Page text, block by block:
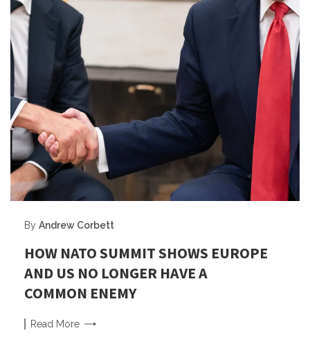
By Andrew Corbett
HOW NATO SUMMIT SHOWS EUROPE
AND US NO LONGER HAVE A
COMMON ENEMY
Read More